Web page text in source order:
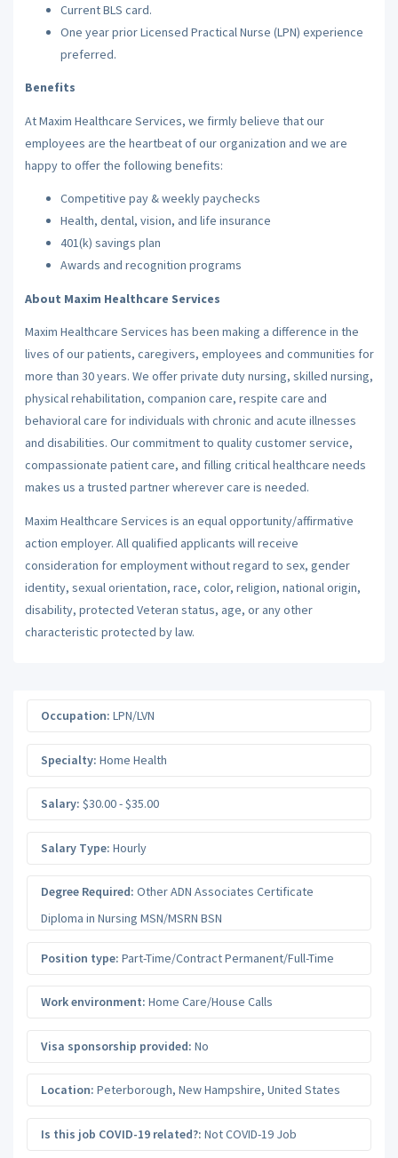
Current BLS card.
One year prior Licensed Practical Nurse (LPN) experience
preferred.
Benefits
At Maxim Healthcare Services, we firmly believe that our
employees are the heartbeat of our organization and we are
happy to offer the following benefits:
Competitive pay & weekly paychecks
Health, dental, vision, and life insurance
401(k) savings plan
Awards and recognition programs
About Maxim Healthcare Services
Maxim Healthcare Services has been making a difference in the
lives of our patients, caregivers, employees and communities for
more than 30 years. We offer private duty nursing, skilled nursing,
physical rehabilitation, companion care, respite care and
behavioral care for individuals with chronic and acute illnesses
and disabilities. Our commitment to quality customer service,
compassionate patient care, and filling critical healthcare needs
makes us a trusted partner wherever care is needed.
Maxim Healthcare Services is an equal opportunity/affirmative
action employer. All qualified applicants will receive
consideration for employment without regard to sex, gender
identity, sexual orientation, race, color, religion, national origin,
disability, protected Veteran status, age, or any other
characteristic protected by law.
Occupation: LPN/LVN
Specialty: Home Health
Salary: $30.00 - $35.00
Salary Type: Hourly
Degree Required: Other ADN Associates Certificate
Diploma in Nursing MSN/MSRN BSN
Position type: Part-Time/Contract Permanent/Full-Time
Work environment: Home Care/House Calls
Visa sponsorship provided: No
Location: Peterborough, New Hampshire, United States
Is this job COVID-19 related?: Not COVID-19 Job